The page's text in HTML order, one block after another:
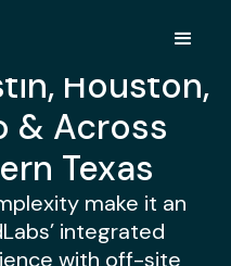
execution.
Houston,
& Across
Texas
make it an
integrated
with off-site